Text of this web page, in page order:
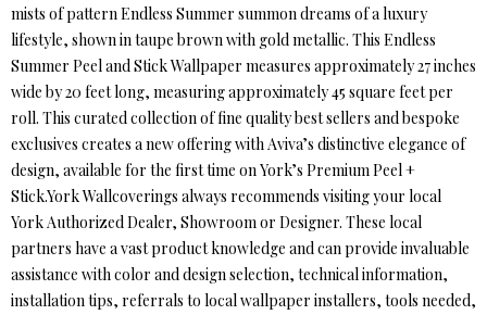
mists of pattern Endless Summer summon dreams of a luxury
lifestyle, shown in taupe brown with gold metallic. This Endless
Summer Peel and Stick Wallpaper measures approximately 27 inches
wide by 20 feet long, measuring approximately 45 square feet per
roll. This curated collection of fine quality best sellers and bespoke
exclusives creates a new offering with Aviva’s distinctive elegance of
design, available for the first time on York’s Premium Peel +
Stick.York Wallcoverings always recommends visiting your local
York Authorized Dealer, Showroom or Designer. These local
partners have a vast product knowledge and can provide invaluable
assistance with color and design selection, technical information,
installation tips, referrals to local wallpaper installers, tools needed,